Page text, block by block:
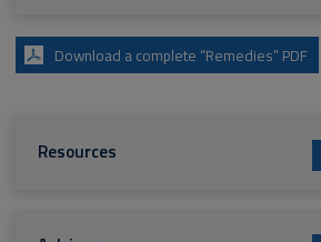
Download a complete “Remedies” PDF
Resources